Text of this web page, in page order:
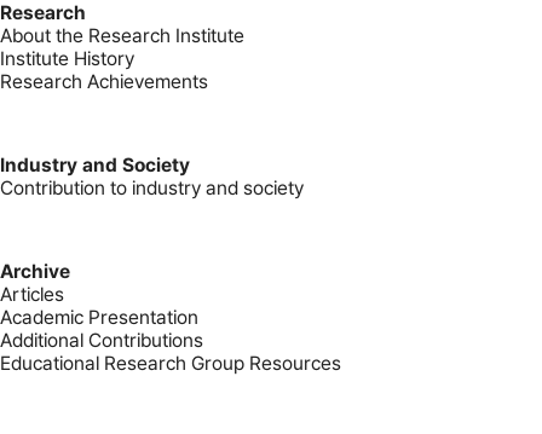
Research
About the Research Institute
Institute History
Research Achievements
Industry and Society
Contribution to industry and society
Archive
Articles
Academic Presentation
Additional Contributions
Educational Research Group Resources